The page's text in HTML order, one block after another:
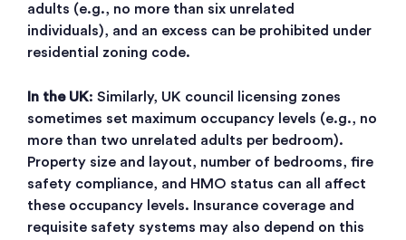
adults (e.g., no more than six unrelated
individuals), and an excess can be prohibited under
residential zoning code.
In the UK: Similarly, UK council licensing zones
sometimes set maximum occupancy levels (e.g., no
more than two unrelated adults per bedroom).
Property size and layout, number of bedrooms, fire
safety compliance, and HMO status can all affect
these occupancy levels. Insurance coverage and
requisite safety systems may also depend on this